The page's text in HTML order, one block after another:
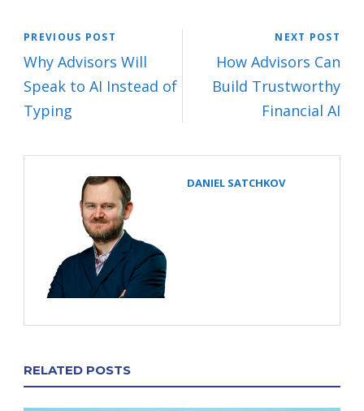
PREVIOUS POST
Why Advisors Will
Speak to AI Instead of
Typing
NEXT POST
How Advisors Can
Build Trustworthy
Financial AI
DANIEL SATCHKOV
RELATED POSTS